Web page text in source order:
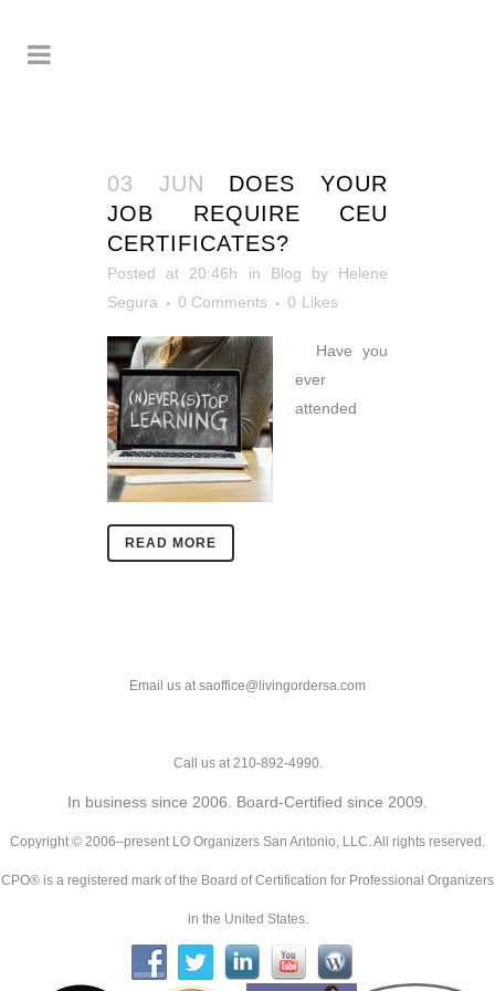
03 JUN
DOES YOUR
JOB REQUIRE CEU
CERTIFICATES?
Posted at 20:46h in Blog by Helene
Segura
0 Comments 0 Likes
Have you
ever
attended
READ MORE
Email us at saoffice@livingordersa.com
Call us at 210-892-4990.
In business since 2006. Board-Certified since 2009.
Copyright © 2006–present LO Organizers San Antonio, LLC. All rights reserved.
CPO® is a registered mark of the Board of Certification for Professional Organizers
in the United States.